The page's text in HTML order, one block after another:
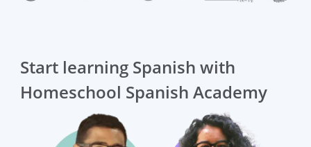
Start learning Spanish with
Homeschool Spanish Academy